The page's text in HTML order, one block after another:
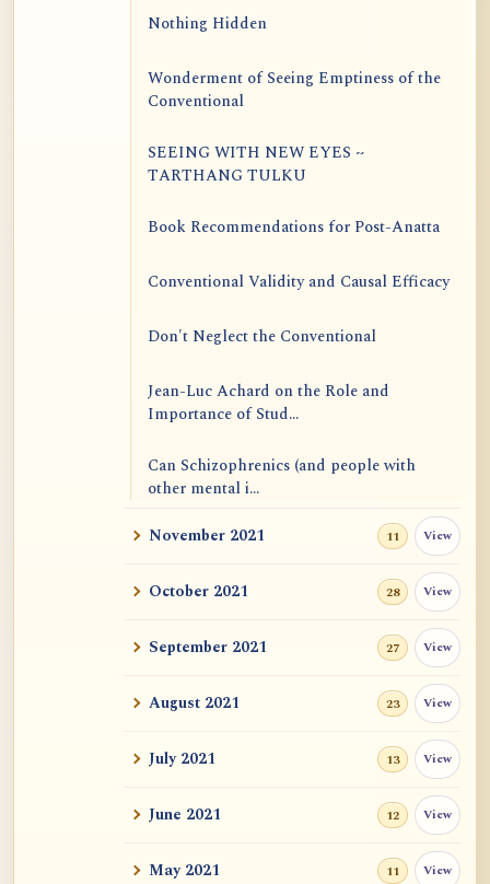
Nothing Hidden
Wonderment of Seeing Emptiness of the
Conventional
SEEING WITH NEW EYES ~
TARTHANG TULKU
Book Recommendations for Post-Anatta
Conventional Validity and Causal Efficacy
Don't Neglect the Conventional
Jean-Luc Achard on the Role and
Importance of Stud...
Can Schizophrenics (and people with
other mental i...
Rinzai Zen at Korinji: Why Do We Sit in
How could "this" awareness not be
November 2021 11 View
October 2021 28 View
September 2021 27 View
August 2021 23 View
July 2021 13 View
June 2021 12 View
May 2021 11 View